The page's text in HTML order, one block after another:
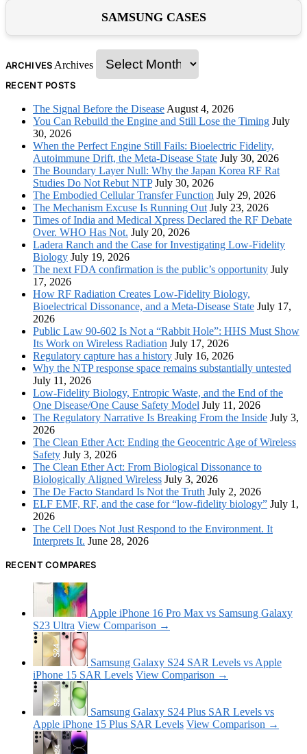
SAMSUNG CASES
ARCHIVES Archives
RECENT POSTS
The Signal Before the Disease August 4, 2026
You Can Rebuild the Engine and Still Lose the Timing July
30, 2026
When the Perfect Engine Still Fails: Bioelectric Fidelity,
Autoimmune Drift, the Meta-Disease State July 30, 2026
The Boundary Layer Null: Why the Japan Korea RF Rat
Studies Do Not Rebut NTP July 30, 2026
The Embodied Cellular Transfer Function July 29, 2026
The Mechanism Excuse Is Running Out July 23, 2026
Times of India and Medical Xpress Declared the RF Debate
Over. WHO Has Not. July 20, 2026
Ladera Ranch and the Case for Investigating Low-Fidelity
Biology July 19, 2026
The next FDA confirmation is the public’s opportunity July
17, 2026
How RF Radiation Creates Low-Fidelity Biology,
Bioelectrical Dissonance, and a Meta-Disease State July 17,
2026
Public Law 90-602 Is Not a “Rabbit Hole”: HHS Must Show
Its Work on Wireless Radiation July 17, 2026
Regulatory capture has a history July 16, 2026
Why the NTP response space remains substantially untested
July 11, 2026
Low-Fidelity Biology, Entropic Waste, and the End of the
One Disease/One Cause Safety Model July 11, 2026
The Regulatory Narrative Is Breaking From the Inside July 3,
2026
The Clean Ether Act: Ending the Geocentric Age of Wireless
Safety July 3, 2026
The Clean Ether Act: From Biological Dissonance to
Biologically Aligned Wireless July 3, 2026
The De Facto Standard Is Not the Truth July 2, 2026
ELF EMF, RF, and the case for “low-fidelity biology” July 1,
2026
The Cell Does Not Just Respond to the Environment. It
Interprets It. June 28, 2026
RECENT COMPARES
Apple iPhone 16 Pro Max vs Samsung Galaxy
S23 Ultra View Comparison →
Samsung Galaxy S24 SAR Levels vs Apple
iPhone 15 SAR Levels View Comparison →
Samsung Galaxy S24 Plus SAR Levels vs
Apple iPhone 15 Plus SAR Levels View Comparison →